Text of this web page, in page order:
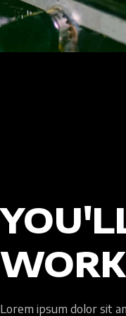
Lorem ipsum dolor sit